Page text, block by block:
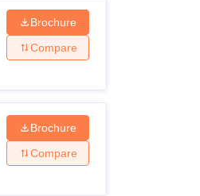
Brochure
Compare
Brochure
Compare